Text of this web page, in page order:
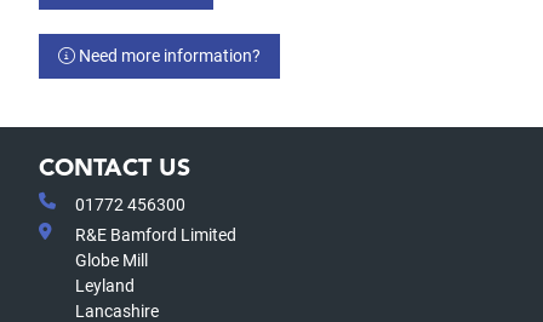
Need more information?
CONTACT US
01772 456300
R&E Bamford Limited
Globe Mill
Leyland
Lancashire